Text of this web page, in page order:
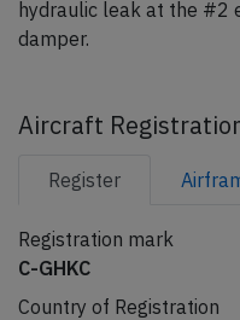
hydraulic leak at the #2
damper.
Aircraft
Register
Registration mark
C-GHKC
Country of Registration